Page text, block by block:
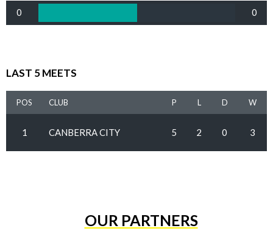
0 0
LAST 5 MEETS
POS CLUB P L D W
1 CANBERRA CITY 5 2 0 3
OUR PARTNERS